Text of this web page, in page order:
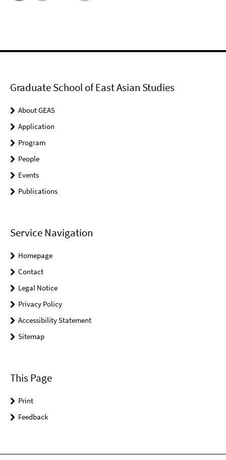
Graduate School of East Asian Studies
About GEAS
Application
Program
People
Events
Publications
Service Navigation
Homepage
Contact
Legal Notice
Privacy Policy
Accessibility Statement
Sitemap
This Page
Print
Feedback